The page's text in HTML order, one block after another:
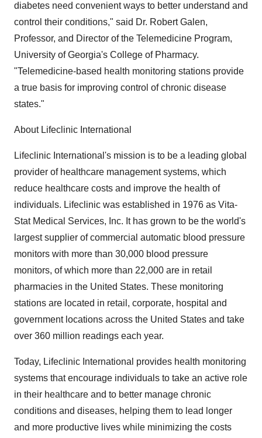
diabetes need convenient ways to better understand and
control their conditions," said Dr. Robert Galen,
Professor, and Director of the Telemedicine Program,
University of Georgia's College of Pharmacy.
"Telemedicine-based health monitoring stations provide
a true basis for improving control of chronic disease
states."
About Lifeclinic International
Lifeclinic International's mission is to be a leading global
provider of healthcare management systems, which
reduce healthcare costs and improve the health of
individuals. Lifeclinic was established in 1976 as Vita-
Stat Medical Services, Inc. It has grown to be the world's
largest supplier of commercial automatic blood pressure
monitors with more than 30,000 blood pressure
monitors, of which more than 22,000 are in retail
pharmacies in the United States. These monitoring
stations are located in retail, corporate, hospital and
government locations across the United States and take
over 360 million readings each year.
Today, Lifeclinic International provides health monitoring
systems that encourage individuals to take an active role
in their healthcare and to better manage chronic
conditions and diseases, helping them to lead longer
and more productive lives while minimizing the costs